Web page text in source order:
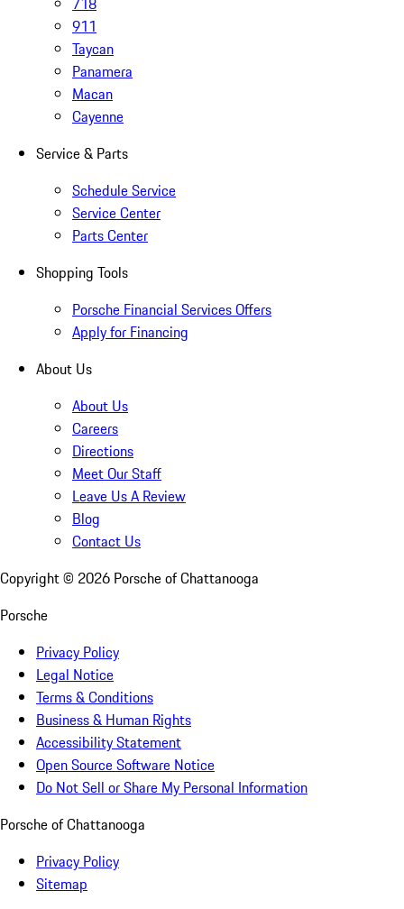
911
Taycan
Panamera
Macan
Cayenne
Service & Parts
Schedule Service
Service Center
Parts Center
Shopping Tools
Porsche Financial Services Offers
Apply for Financing
About Us
About Us
Careers
Directions
Meet Our Staff
Leave Us A Review
Blog
Contact Us
Copyright © 2026 Porsche of Chattanooga
Porsche
Privacy Policy
Legal Notice
Terms & Conditions
Business & Human Rights
Accessibility Statement
Open Source Software Notice
Do Not Sell or Share My Personal Information
Porsche of Chattanooga
Privacy Policy
Sitemap